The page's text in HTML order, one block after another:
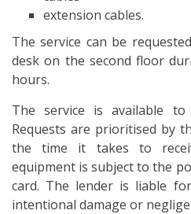
extension cables.
The service can be
desk on the second floor
hours.
The service is available
Requests are prioritised by
the time it takes to
equipment is subject to the
card. The lender is liable
intentional damage or